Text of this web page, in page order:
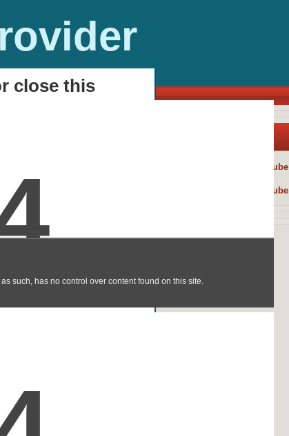
HD
close this
Danger Fun Club - YouTube
Danger Fun Club - YouTube